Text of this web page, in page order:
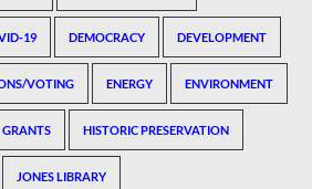
19 DEMOCRACY DEVELOPMENT
VOTING ENERGY ENVIRONMENT
GRANTS HISTORIC PRESERVATION
JONES LIBRARY